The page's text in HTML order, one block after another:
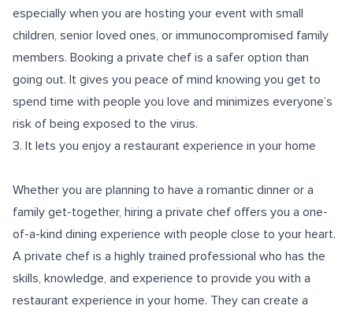
especially when you are hosting your event with small
children, senior loved ones, or immunocompromised family
members. Booking a private chef is a safer option than
going out. It gives you peace of mind knowing you get to
spend time with people you love and minimizes everyone’s
risk of being exposed to the virus.
3. It lets you enjoy a restaurant experience in your home
Whether you are planning to have a romantic dinner or a
family get-together, hiring a private chef offers you a one-
of-a-kind dining experience with people close to your heart.
A private chef is a highly trained professional who has the
skills, knowledge, and experience to provide you with a
restaurant experience in your home. They can create a